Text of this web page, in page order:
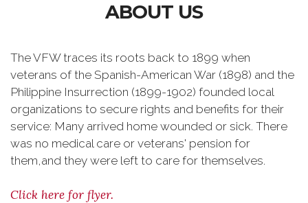
ABOUT US
The VFW traces its roots back to 1899 when
veterans of the Spanish-American War (1898) and the
Philippine Insurrection (1899-1902) founded local
organizations to secure rights and benefits for their
service: Many arrived home wounded or sick. There
was no medical care or veterans' pension for
them,and they were left to care for themselves.
Click here for flyer.